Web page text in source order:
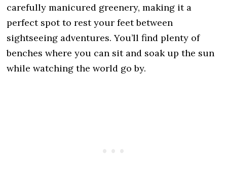
carefully manicured greenery, making it a
perfect spot to rest your feet between
sightseeing adventures. You’ll find plenty of
benches where you can sit and soak up the sun
while watching the world go by.